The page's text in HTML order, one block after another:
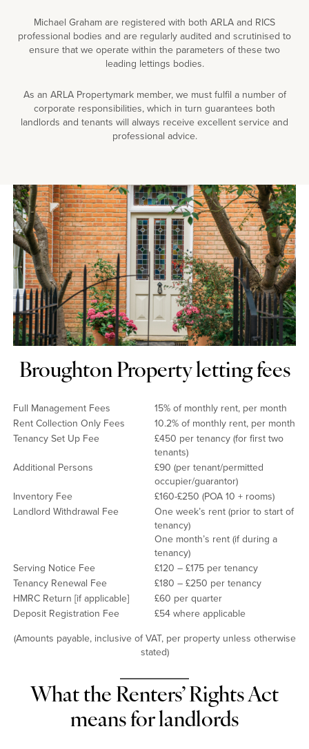
Michael Graham are registered with both ARLA and RICS
professional bodies and are regularly audited and scrutinised to
ensure that we operate within the parameters of these two
leading lettings bodies.
As an ARLA Propertymark member, we must fulfil a number of
corporate responsibilities, which in turn guarantees both
landlords and tenants will always receive excellent service and
professional advice.
Broughton Property letting fees
Full Management Fees
15% of monthly rent, per month
Rent Collection Only Fees
10.2% of monthly rent, per month
Tenancy Set Up Fee
£450 per tenancy (for first two
tenants)
Additional Persons
£90 (per tenant/permitted
occupier/guarantor)
Inventory Fee
£160-£250 (POA 10 + rooms)
Landlord Withdrawal Fee
One week’s rent (prior to start of
tenancy)
One month’s rent (if during a
tenancy)
Serving Notice Fee
£120 – £175 per tenancy
Tenancy Renewal Fee
£180 – £250 per tenancy
HMRC Return [if applicable]
£60 per quarter
Deposit Registration Fee
£54 where applicable
(Amounts payable, inclusive of VAT, per property unless otherwise
stated)
What the Renters’ Rights Act
means for landlords